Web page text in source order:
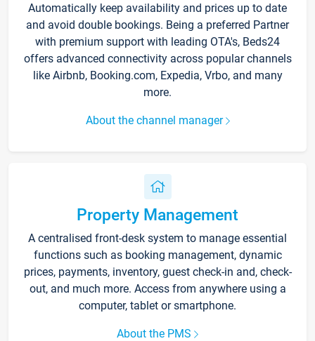
Automatically keep availability and prices up to date
and avoid double bookings. Being a preferred Partner
with premium support with leading OTA's, Beds24
offers advanced connectivity across popular channels
like Airbnb, Booking.com, Expedia, Vrbo, and many
more.
About the channel manager
Property Management
A centralised front-desk system to manage essential
functions such as booking management, dynamic
prices, payments, inventory, guest check-in and, check-
out, and much more. Access from anywhere using a
computer, tablet or smartphone.
About the PMS